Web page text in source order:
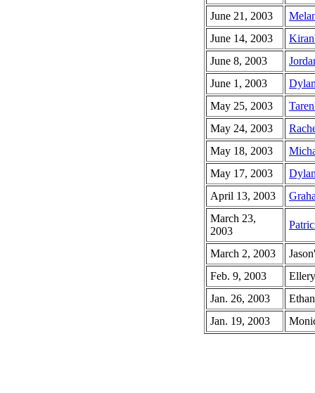
June 21, 2003
June 14, 2003
June 8, 2003
June 1, 2003
May 25, 2003
May 24, 2003
May 18, 2003
May 17, 2003
April 13, 2003
March 23,
2003
March 2, 2003
Feb. 9, 2003
Jan. 26, 2003
Jan. 19, 2003